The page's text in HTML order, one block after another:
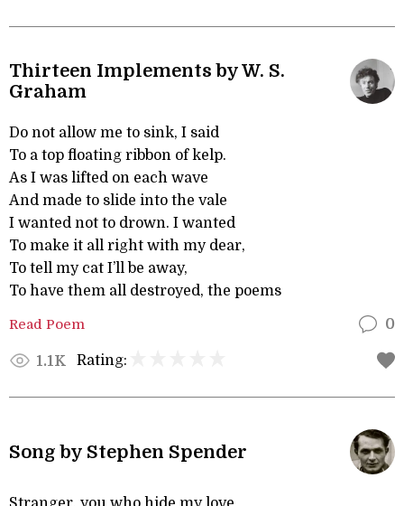
Thirteen Implements by W. S.
Graham
Do not allow me to sink, I said
To a top floating ribbon of kelp.
As I was lifted on each wave
And made to slide into the vale
I wanted not to drown. I wanted
To make it all right with my dear,
To tell my cat I’ll be away,
To have them all destroyed, the poems
Read Poem 0
1.1K Rating:
Song by Stephen Spender